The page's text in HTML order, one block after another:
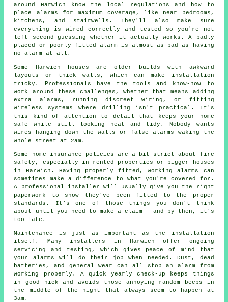
around Harwich know the local regulations and how to
place alarms for maximum coverage, like near bedrooms,
kitchens, and stairwells. They'll also make sure
everything is wired correctly and tested so you're not
left second-guessing whether it actually works. A badly
placed or poorly fitted alarm is almost as bad as having
no alarm at all.
Some Harwich houses are older builds with awkward
layouts or thick walls, which can make installation
tricky. Professionals have the tools and know-how to
work around these challenges, whether that means adding
extra alarms, running discreet wiring, or fitting
wireless systems where drilling isn't practical. It's
this kind of attention to detail that keeps your home
safe while still looking neat and tidy. Nobody wants
wires hanging down the walls or false alarms waking the
whole street at 2am.
Some home insurance policies are a bit strict about fire
safety, especially in rented properties or bigger houses
in Harwich. Having properly fitted, working alarms can
sometimes make a difference to what you're covered for.
A professional installer will usually give you the right
paperwork to show they've been fitted to the proper
standards. It's one of those things you don't think
about until you need to make a claim - and by then, it's
too late.
Maintenance is just as important as the installation
itself. Many installers in Harwich offer ongoing
servicing and testing, which gives peace of mind that
your alarms will do their job when needed. Dust, dead
batteries, and general wear can all stop an alarm from
working properly. A quick yearly check-up keeps things
in good nick and avoids those annoying random beeps in
the middle of the night that always seem to happen at
3am.